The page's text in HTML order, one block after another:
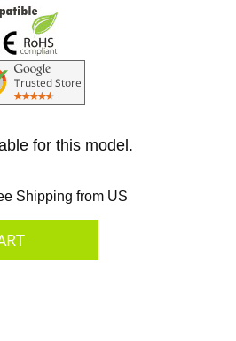
for this model.
Shipping from US